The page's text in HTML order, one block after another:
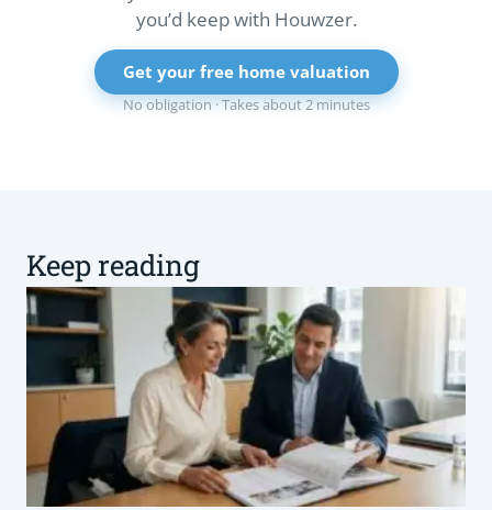
you’d keep with Houwzer.
Get your free home valuation
No obligation · Takes about 2 minutes
Keep reading